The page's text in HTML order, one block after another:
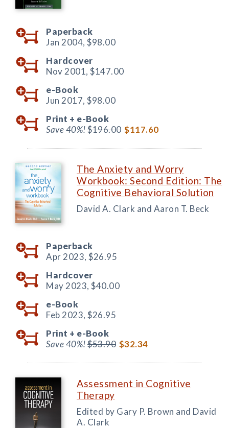
Paperback
Jan 2004, $98.00
Hardcover
Nov 2001, $147.00
e-Book
Jun 2017, $98.00
Print + e-Book
Save 40%!$196.00 $117.60
The Anxiety and Worry
Workbook: Second Edition: The
Cognitive Behavioral Solution
David A. Clark and Aaron T. Beck
Paperback
Apr 2023, $26.95
Hardcover
May 2023, $40.00
e-Book
Feb 2023, $26.95
Print + e-Book
Save 40%!$53.90 $32.34
Assessment in Cognitive
Therapy
Edited by Gary P. Brown and David
A. Clark